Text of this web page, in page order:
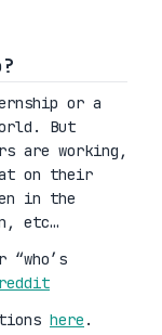
or a
But
are working,
on their
in the
etc…
reddit
here .